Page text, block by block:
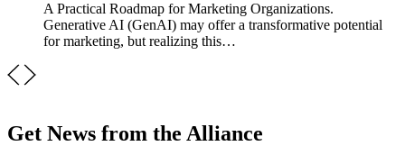
A Practical Roadmap for Marketing Organizations.
Generative AI (GenAI) may offer a transformative potential
for marketing, but realizing this…
Get News from the Alliance